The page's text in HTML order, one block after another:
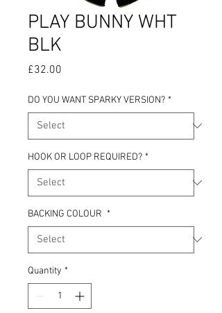
PLAY BUNNY WHT
BLK
£32.00
DO YOU WANT SPARKY VERSION? *
HOOK OR LOOP REQUIRED? *
BACKING COLOUR *
Quantity *